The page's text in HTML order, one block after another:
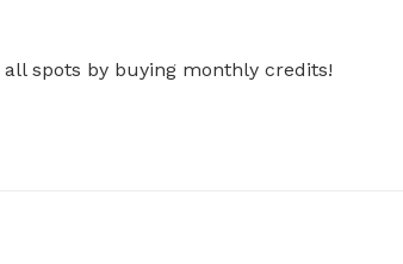
spots by buying monthly credits!